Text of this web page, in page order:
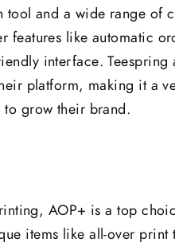
tool and a wide range of
features like automatic
interface. Teespring
platform, making it a
to grow their brand.
AOP+ is a top
items like all-over print